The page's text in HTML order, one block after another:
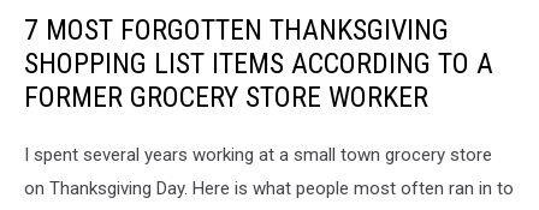
7 MOST FORGOTTEN THANKSGIVING
SHOPPING LIST ITEMS ACCORDING TO A
FORMER GROCERY STORE WORKER
I spent several years working at a small town grocery store
on Thanksgiving Day. Here is what people most often ran in to